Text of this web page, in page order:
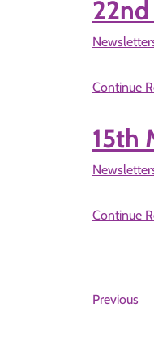
Continue
15th
Continue
Previous